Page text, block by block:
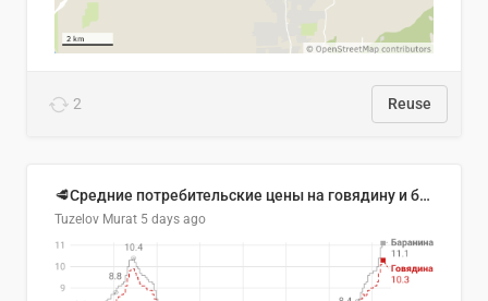
2 Reuse
🥩Средние потребительские цены на говядину и баранину в Узбекистане, 2013–2026 гг.
Tuzelov Murat 5 days ago